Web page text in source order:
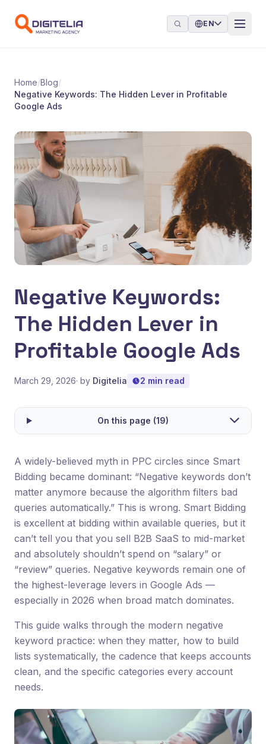
EN
Home/Blog/
Negative Keywords: The Hidden Lever in Profitable
Google Ads
Negative Keywords:
The Hidden Lever in
Profitable Google Ads
March 29, 2026· by Digitelia 2 min read
On this page (19)
A widely-believed myth in PPC circles since Smart
Bidding became dominant: “Negative keywords don’t
matter anymore because the algorithm filters bad
queries automatically.” This is wrong. Smart Bidding
is excellent at bidding within available queries, but it
can’t tell you that you sell B2B SaaS to mid-market
and absolutely shouldn’t spend on “salary” or
“review” queries. Negative keywords remain one of
the highest-leverage levers in Google Ads —
especially in 2026 when broad match dominates.
This guide walks through the modern negative
keyword practice: when they matter, how to build
lists systematically, the cadence that keeps accounts
clean, and the specific categories every account
needs.